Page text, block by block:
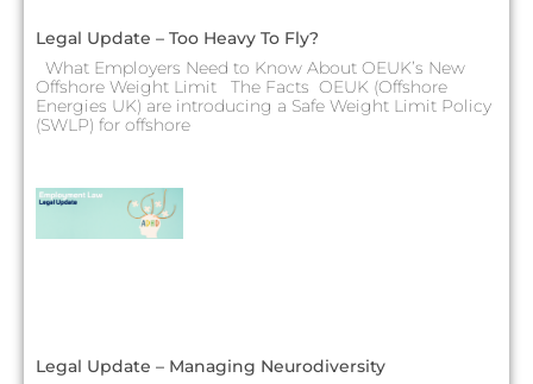
Legal Update – Too Heavy To Fly?
What Employers Need to Know About OEUK’s New
Offshore Weight Limit The Facts OEUK (Offshore
Energies UK) are introducing a Safe Weight Limit Policy
(SWLP) for offshore
Legal Update – Managing Neurodiversity